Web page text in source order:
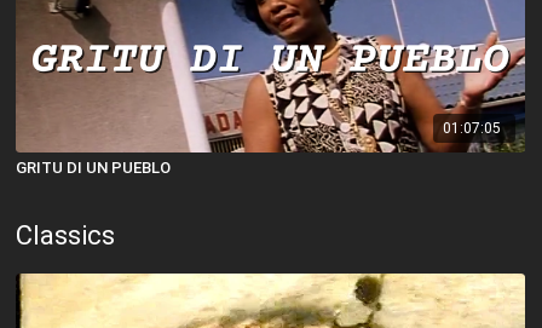
01:07:05
GRITU DI UN PUEBLO
Classics